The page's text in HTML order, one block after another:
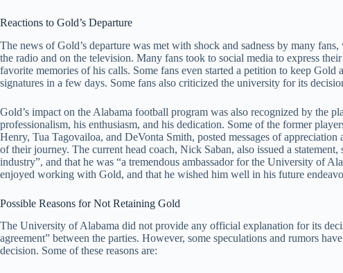
Reactions to Gold’s Departure
The news of Gold’s departure was met with shock and sadness by many
the radio and on the television. Many fans took to social media to express
favorite memories of his calls. Some fans even started a petition to keep Gold
signatures in a few days. Some fans also criticized the university for its
Gold’s impact on the Alabama football program was also recognized by the
professionalism, his enthusiasm, and his dedication. Some of the former
Henry, Tua Tagovailoa, and DeVonta Smith, posted messages of
of their journey. The current head coach, Nick Saban, also issued a
industry”, and that he was “a tremendous ambassador for the University of
enjoyed working with Gold, and that he wished him well in his future
Possible Reasons for Not Retaining Gold
The University of Alabama did not provide any official explanation for its
agreement” between the parties. However, some speculations and rumors
decision. Some of these reasons are: